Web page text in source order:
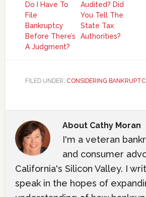
Do I Have To
File
Bankruptcy
Before There’s
A Judgment?
Audited? Did
You Tell The
State Tax
Authorities?
FILED UNDER: CONSIDERING
About Cathy Moran
I'm a veteran
and consumer
California's Silicon Valley. I
speak in the hopes of